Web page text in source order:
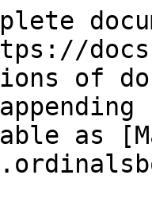
of
as